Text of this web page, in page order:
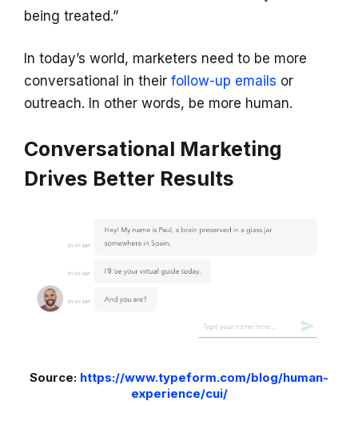
being treated.”
In today’s world, marketers need to be more
conversational in their follow-up emails or
outreach. In other words, be more human.
Conversational Marketing
Drives Better Results
Source: https://www.typeform.com/blog/human-
experience/cui/